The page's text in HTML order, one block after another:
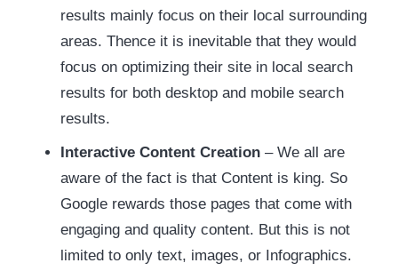
results mainly focus on their local surrounding
areas. Thence it is inevitable that they would
focus on optimizing their site in local search
results for both desktop and mobile search
results.
Interactive Content Creation – We all are
aware of the fact is that Content is king. So
Google rewards those pages that come with
engaging and quality content. But this is not
limited to only text, images, or Infographics.